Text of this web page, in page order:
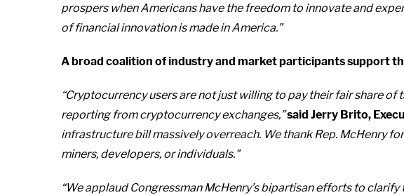
prospers when Americans have the freedom to innovate and
of financial innovation is made in America.”
A broad coalition of industry and market participants support
“Cryptocurrency users are not just willing to pay their fair share
reporting from cryptocurrency exchanges,”said Jerry Brito,
infrastructure bill massively overreach. We thank Rep. McHenry
miners, developers, or individuals."
“We applaud Congressman McHenry’s bipartisan efforts to